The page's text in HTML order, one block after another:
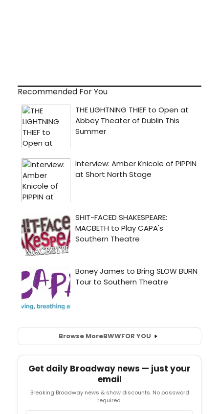
Recommended For You
Browse MoreBWWFOR YOU
Get daily Broadway news — just your
email
Breaking Broadway news & show discounts. No password
required.